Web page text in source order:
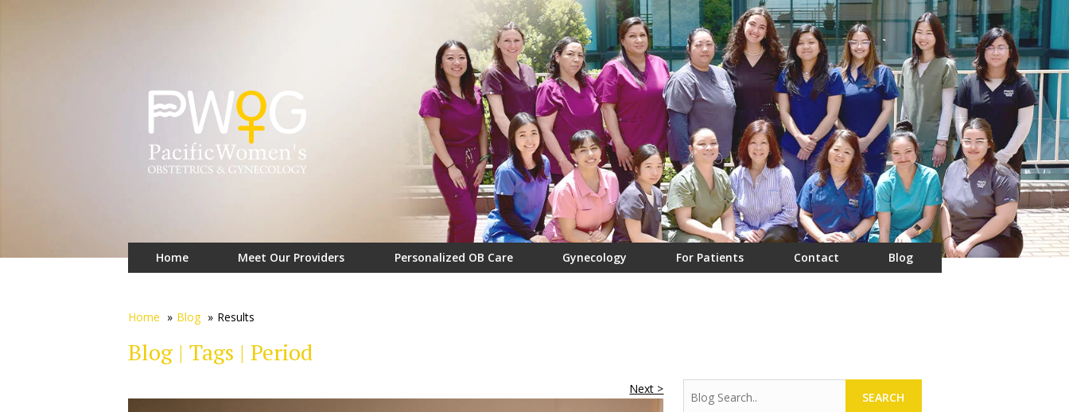
Home Meet Our Providers Personalized OB Care Gynecology For Patients Contact Blog
Home » Blog » Results
Blog | Tags | Period
Next >
SEARCH